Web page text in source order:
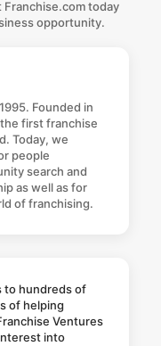
today
opportunity.
Founded in
first franchise
Today, we
people
search and
as well as for
of franchising.
to hundreds of
of helping
Ventures
into